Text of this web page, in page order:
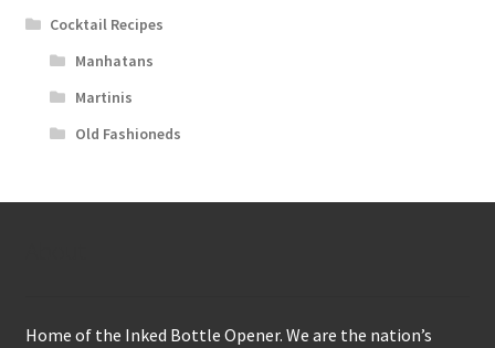
Cocktail Recipes
Manhatans
Martinis
Old Fashioneds
Home of the Inked Bottle Opener. We are the nation’s